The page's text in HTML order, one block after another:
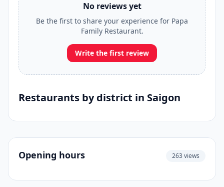
No reviews yet
Be the first to share your experience for Papa
Family Restaurant.
Write the first review
Restaurants by district in Saigon
Opening hours 263 views